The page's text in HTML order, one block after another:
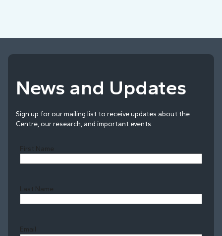
News and Updates
Sign up for our mailing list to receive updates about the
Centre, our research, and important events.
First Name
Last Name
Email